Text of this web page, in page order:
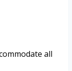
all